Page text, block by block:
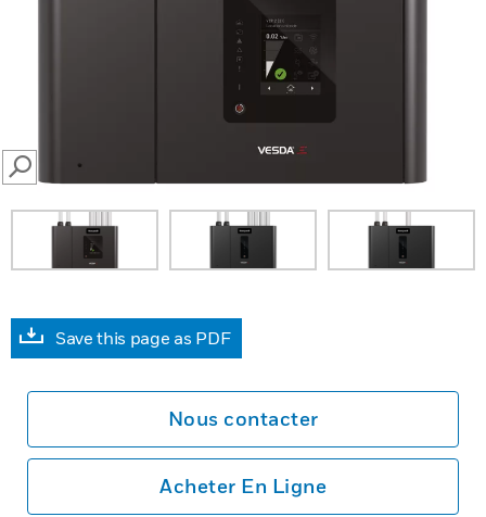
SEARCH
Save this page as PDF
Nous contacter
Acheter En Ligne